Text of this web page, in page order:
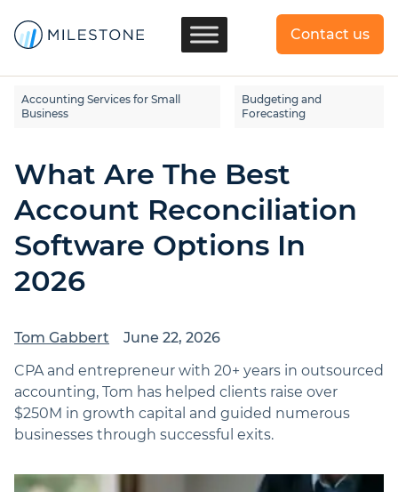
Contact us
Accounting Services for Small
Business
Budgeting and
Forecasting
What Are The Best
Account Reconciliation
Software Options In
2026
Tom Gabbert
June 22, 2026
CPA and entrepreneur with 20+ years in outsourced
accounting, Tom has helped clients raise over
$250M in growth capital and guided numerous
businesses through successful exits.